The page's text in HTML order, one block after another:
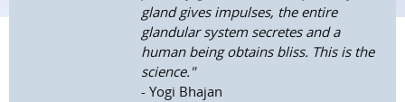
gland gives impulses, the entire
glandular system secretes and a
human being obtains bliss. This is the
science."
- Yogi Bhajan